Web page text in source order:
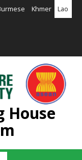
Khmer Lao
House